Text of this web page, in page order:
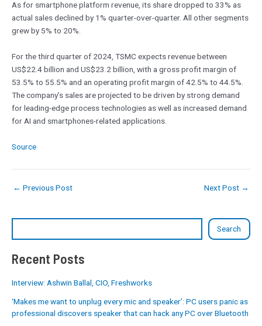
Search
Recent Posts
Interview: Ashwin Ballal, CIO, Freshworks
‘Makes me want to unplug every mic and speaker’: PC users panic as
professional discovers speaker that can hack any PC over Bluetooth
As for smartphone platform revenue, its share dropped to 33% as
actual sales declined by 1% quarter-over-quarter. All other segments
grew by 5% to 20%.
For the third quarter of 2024, TSMC expects revenue between
US$22.4 billion and US$23.2 billion, with a gross profit margin of
53.5% to 55.5% and an operating profit margin of 42.5% to 44.5%.
The company’s sales are projected to be driven by strong demand
for leading-edge process technologies as well as increased demand
for AI and smartphones-related applications.
Source
← Previous Post Next Post →